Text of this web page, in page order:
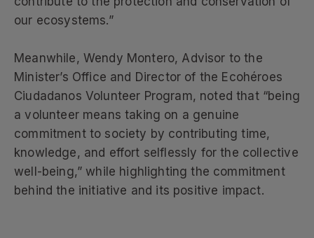
our ecosystems.”
Meanwhile, Wendy Montero, Advisor to the
Minister’s Office and Director of the Ecohéroes
Ciudadanos Volunteer Program, noted that “being
a volunteer means taking on a genuine
commitment to society by contributing time,
knowledge, and effort selflessly for the collective
well-being,” while highlighting the commitment
behind the initiative and its positive impact.